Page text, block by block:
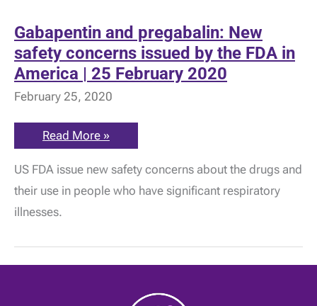
Gabapentin and pregabalin: New
safety concerns issued by the FDA in
America | 25 February 2020
February 25, 2020
Gabapentin
and
New
safety
concerns
issued
by
FDA
America
Read More »
US FDA issue new safety concerns about the drugs and
their use in people who have significant respiratory
illnesses.